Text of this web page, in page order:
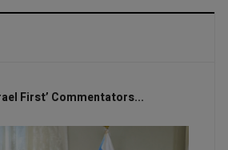
First’ Commentators...